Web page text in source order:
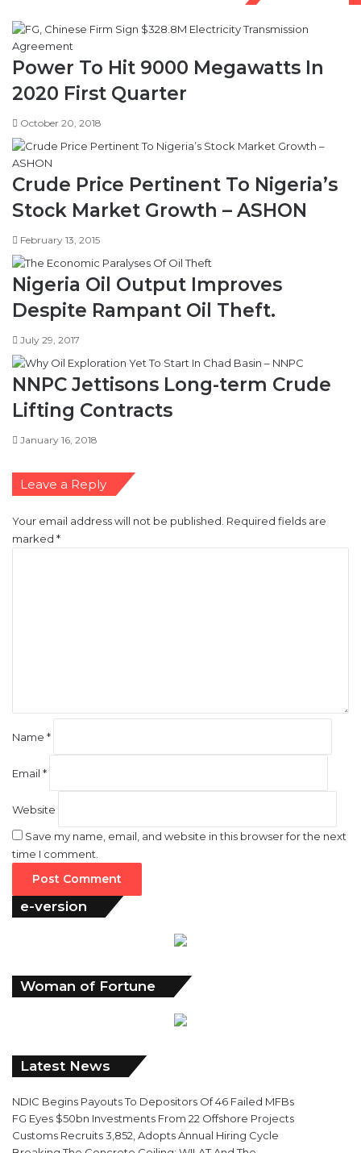
Power To Hit 9000 Megawatts In
2020 First Quarter
October 20, 2018
Crude Price Pertinent To Nigeria’s
Stock Market Growth – ASHON
February 13, 2015
Nigeria Oil Output Improves
Despite Rampant Oil Theft.
July 29, 2017
NNPC Jettisons Long-term Crude
Lifting Contracts
January 16, 2018
Leave a Reply
Your email address will not be published. Required fields are
marked *
Name *
Email *
Website
Save my name, email, and website in this browser for the next
time I comment.
e-version
Woman of Fortune
Latest News
NDIC Begins Payouts To Depositors Of 46 Failed MFBs
FG Eyes $50bn Investments From 22 Offshore Projects
Customs Recruits 3,852, Adopts Annual Hiring Cycle